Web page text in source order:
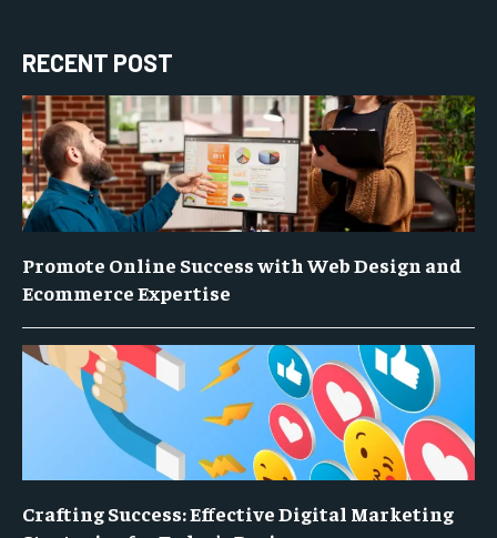
RECENT POST
Promote Online Success with Web Design and
Ecommerce Expertise
Crafting Success: Effective Digital Marketing